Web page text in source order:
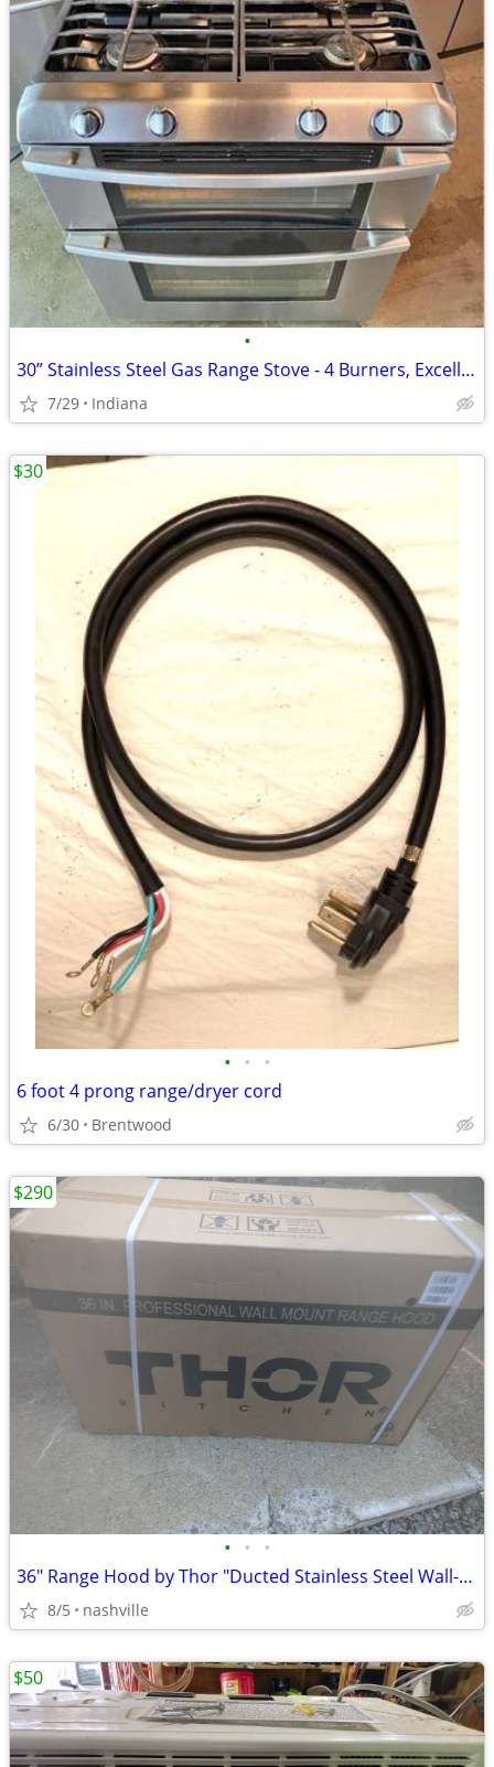
•
30” Stainless Steel Gas Range Stove - 4 Burners, Excellent Condition, Works Pe
7/29 Indiana
• • •
6 foot 4 prong range/dryer cord
6/30 Brentwood
$30
• • •
36" Range Hood by Thor "Ducted Stainless Steel Wall-Mounted"
8/5 nashville
$290
$50